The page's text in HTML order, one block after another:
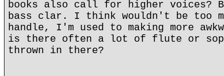
books also call for higher voices?
bass clar. I think wouldn't be too
handle, I'm used to making more
is there often a lot of flute or
thrown in there?